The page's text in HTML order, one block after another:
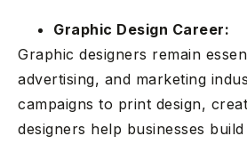
Graphic Design Career:
Graphic designers remain
advertising, and marketing
campaigns to print design,
designers help businesses